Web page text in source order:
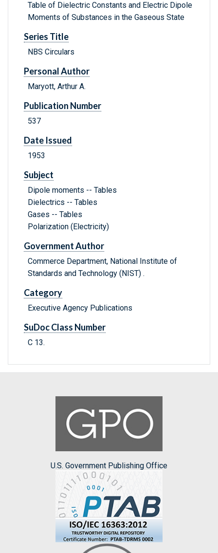
Table of Dielectric Constants and Electric Dipole
Moments of Substances in the Gaseous State
Series Title
NBS Circulars
Personal Author
Maryott, Arthur A.
Publication Number
537
Date Issued
1953
Subject
Dipole moments -- Tables
Dielectrics -- Tables
Gases -- Tables
Polarization (Electricity)
Government Author
Commerce Department, National Institute of
Standards and Technology (NIST) .
Category
Executive Agency Publications
SuDoc Class Number
C 13.
U.S. Government Publishing Office